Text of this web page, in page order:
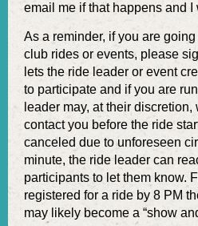
email me if that happens and
As a reminder, if you are
club rides or events, please
lets the ride leader or event
to participate and if you are
leader may, at their
contact you before the ride
canceled due to unforeseen
minute, the ride leader can
participants to let them know.
registered for a ride by 8 PM
may likely become a “show